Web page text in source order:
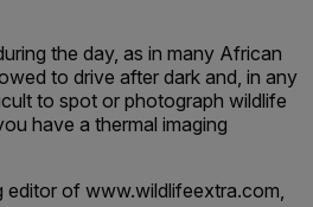
the day, as in many African
to drive after dark and, in any
to spot or photograph wildlife
have a thermal imaging
editor of www.wildlifeextra.com,